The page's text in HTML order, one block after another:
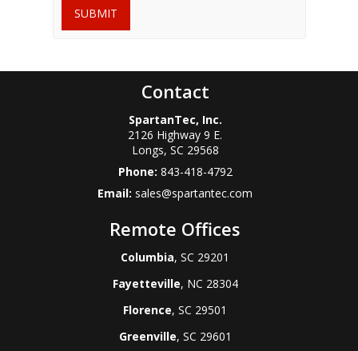
SUBMIT
Contact
SpartanTec, Inc.
2126 Highway 9 E.
Longs, SC 29568
Phone: 843-418-4792
Email: sales@spartantec.com
Remote Offices
Columbia, SC 29201
Fayetteville, NC 28304
Florence, SC 29501
Greenville, SC 29601